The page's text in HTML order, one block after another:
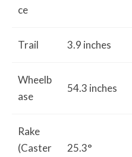
ce
Trail 3.9 inches
Wheelb
ase
54.3 inches
Rake
(Caster
25.3°